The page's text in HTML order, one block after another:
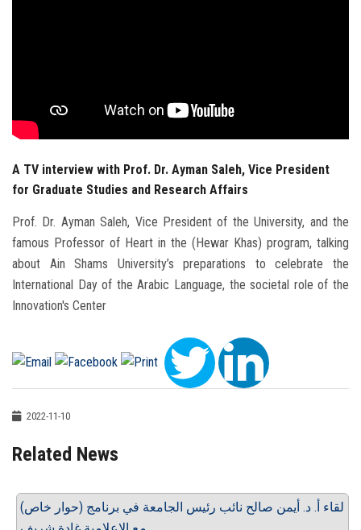
A TV interview with Prof. Dr. Ayman Saleh, Vice President
for Graduate Studies and Research Affairs
Prof. Dr. Ayman Saleh, Vice President of the University, and the
famous Professor of Heart in the (Hewar Khas) program, talking
about Ain Shams University’s preparations to celebrate the
International Day of the Arabic Language, the societal role of the
Innovation's Center
2022-11-10
Related News
لقاء أ. د. أيمن صالح نائب رئيس الجامعة في برنامج (حوار خاص)